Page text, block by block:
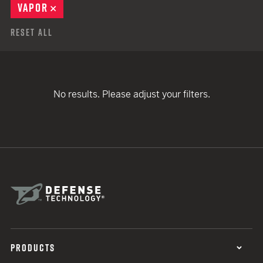
VAPOR
Reset All
No results. Please adjust your filters.
PRODUCTS